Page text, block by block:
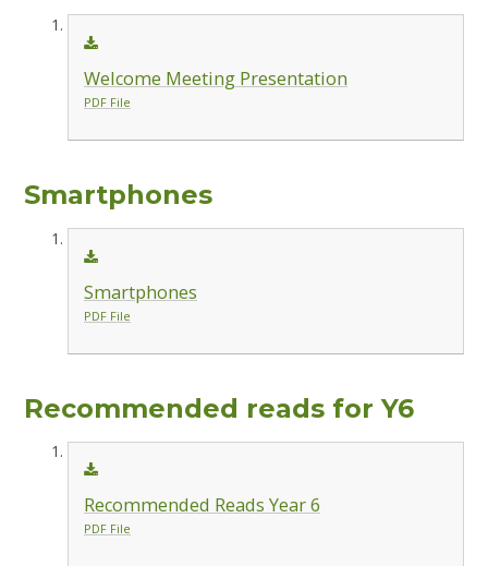
Welcome Meeting Presentation
PDF File
Smartphones
Smartphones
PDF File
Recommended reads for Y6
Recommended Reads Year 6
PDF File